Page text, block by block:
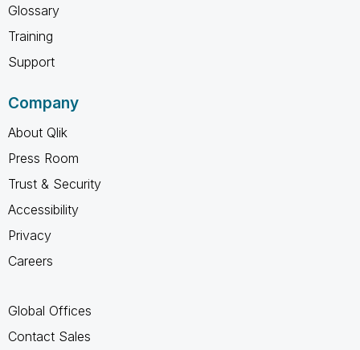
Glossary
Training
Support
Company
About Qlik
Press Room
Trust & Security
Accessibility
Privacy
Careers
Global Offices
Contact Sales